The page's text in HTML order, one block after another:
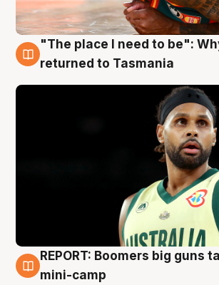
10 Aug
"The place I need to be":
returned to Tasmania
10 Aug
REPORT: Boomers big guns
mini-camp